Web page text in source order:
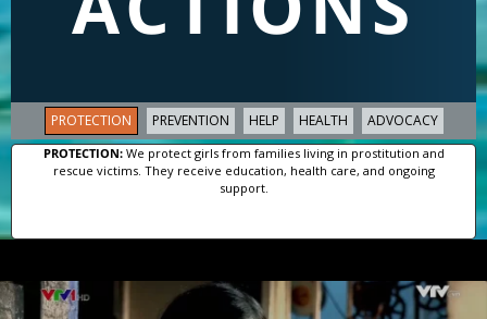
PROTECTION PREVENTION HELP HEALTH ADVOCACY
PROTECTION:We protect girls from families living in prostitution and
rescue victims. They receive education, health care, and ongoing
support.